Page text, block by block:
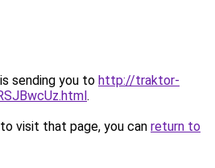
sending you to http://traktor-
.
visit that page, you can return to